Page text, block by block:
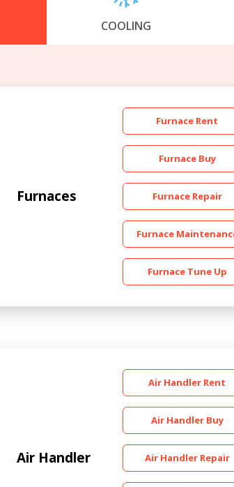
COOLING
Furnaces
Furnace Rent
Furnace Buy
Furnace Repair
Furnace
Furnace Tune Up
Air Handler
Air Handler Rent
Air Handler Buy
Air Handler Repair